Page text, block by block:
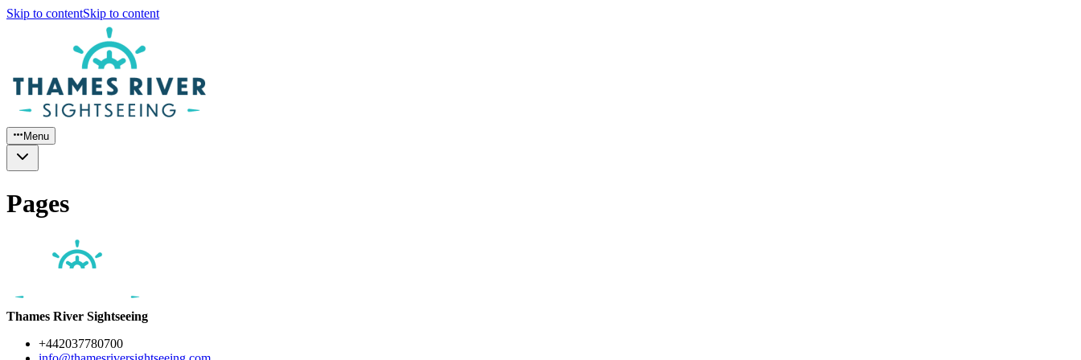
Skip to contentSkip to content
Menu
Pages
Thames River Sightseeing
+442037780700